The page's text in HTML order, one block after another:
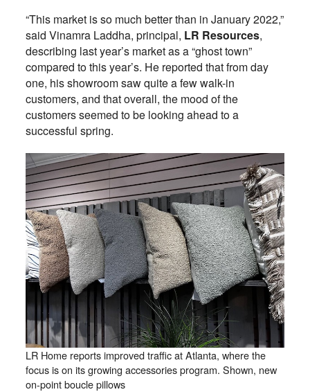
“This market is so much better than in January 2022,”
said Vinamra Laddha, principal, LR Resources,
describing last year’s market as a “ghost town”
compared to this year’s. He reported that from day
one, his showroom saw quite a few walk-in
customers, and that overall, the mood of the
customers seemed to be looking ahead to a
successful spring.
LR Home reports improved traffic at Atlanta, where the
focus is on its growing accessories program. Shown, new
on-point boucle pillows